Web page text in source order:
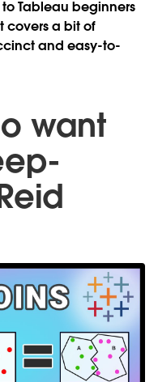
Tableau beginners
covers a bit of
and easy-to-
want